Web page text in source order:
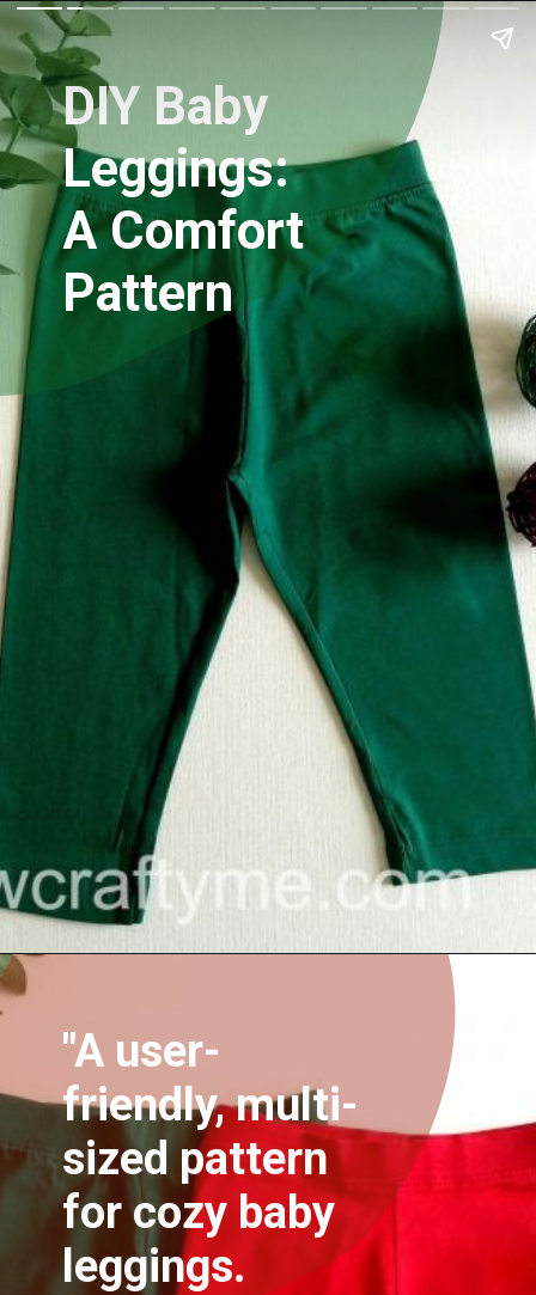
DIY Baby
Leggings:
A Comfort
Pattern
"A user-
friendly, multi-
sized pattern
for cozy baby
leggings.